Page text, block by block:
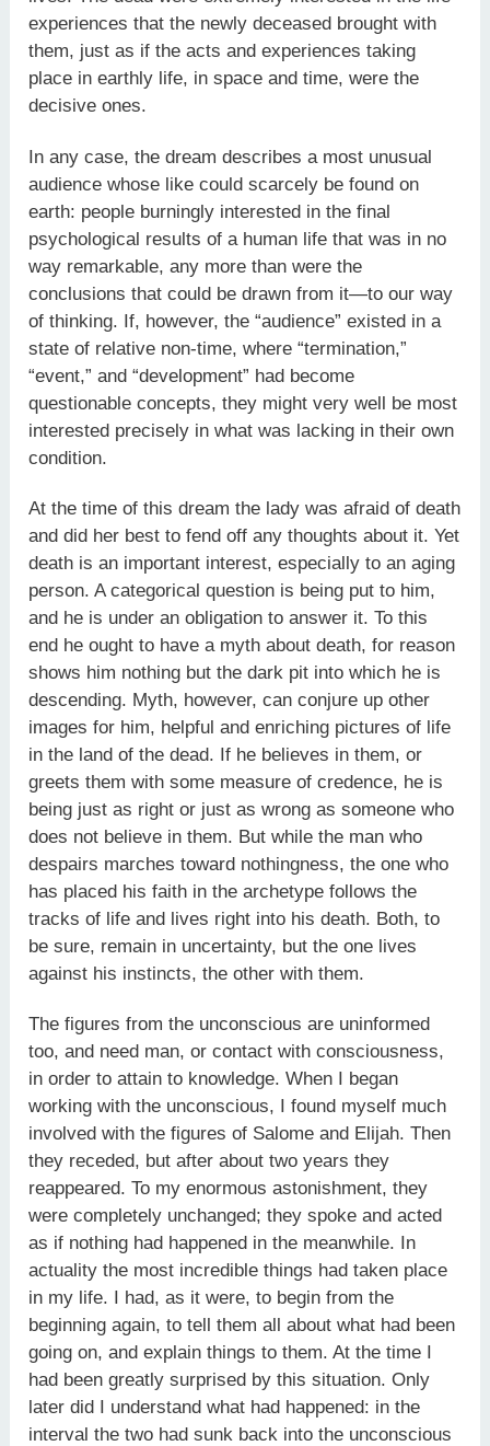
experiences that the newly deceased brought with
them, just as if the acts and experiences taking
place in earthly life, in space and time, were the
decisive ones.
In any case, the dream describes a most unusual
audience whose like could scarcely be found on
earth: people burningly interested in the final
psychological results of a human life that was in no
way remarkable, any more than were the
conclusions that could be drawn from it—to our way
of thinking. If, however, the “audience” existed in a
state of relative non-time, where “termination,”
“event,” and “development” had become
questionable concepts, they might very well be most
interested precisely in what was lacking in their own
condition.
At the time of this dream the lady was afraid of death
and did her best to fend off any thoughts about it. Yet
death is an important interest, especially to an aging
person. A categorical question is being put to him,
and he is under an obligation to answer it. To this
end he ought to have a myth about death, for reason
shows him nothing but the dark pit into which he is
descending. Myth, however, can conjure up other
images for him, helpful and enriching pictures of life
in the land of the dead. If he believes in them, or
greets them with some measure of credence, he is
being just as right or just as wrong as someone who
does not believe in them. But while the man who
despairs marches toward nothingness, the one who
has placed his faith in the archetype follows the
tracks of life and lives right into his death. Both, to
be sure, remain in uncertainty, but the one lives
against his instincts, the other with them.
The figures from the unconscious are uninformed
too, and need man, or contact with consciousness,
in order to attain to knowledge. When I began
working with the unconscious, I found myself much
involved with the figures of Salome and Elijah. Then
they receded, but after about two years they
reappeared. To my enormous astonishment, they
were completely unchanged; they spoke and acted
as if nothing had happened in the meanwhile. In
actuality the most incredible things had taken place
in my life. I had, as it were, to begin from the
beginning again, to tell them all about what had been
going on, and explain things to them. At the time I
had been greatly surprised by this situation. Only
later did I understand what had happened: in the
interval the two had sunk back into the unconscious